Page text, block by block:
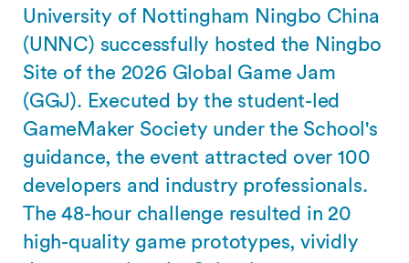
University of Nottingham Ningbo China
(UNNC) successfully hosted the Ningbo
Site of the 2026 Global Game Jam
(GGJ). Executed by the student-led
GameMaker Society under the School's
guidance, the event attracted over 100
developers and industry professionals.
The 48-hour challenge resulted in 20
high-quality game prototypes, vividly